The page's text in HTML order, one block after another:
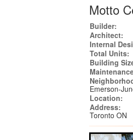
Motto
Builder:
Architect:
Internal
Total Units:
Building
Emerson-
Location:
Address:
Toronto ON